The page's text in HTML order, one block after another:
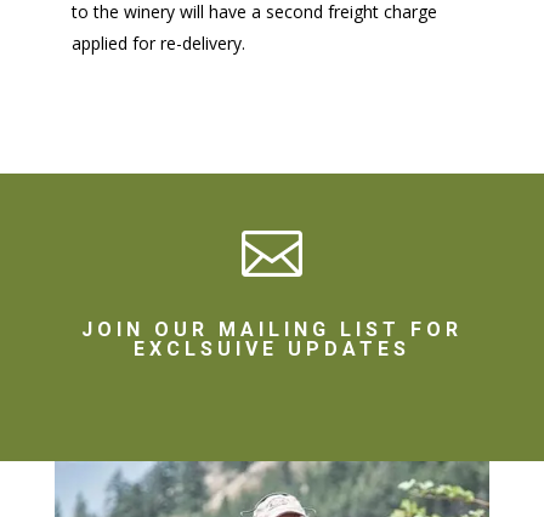
to the winery will have a second freight charge
applied for re-delivery.

JOIN OUR MAILING LIST FOR
EXCLSUIVE UPDATES